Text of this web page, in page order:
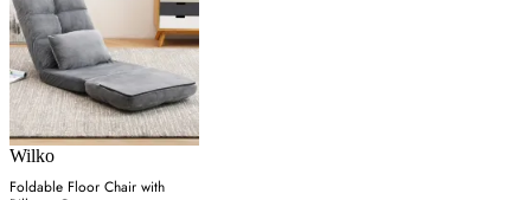
Wilko
Foldable Floor Chair with